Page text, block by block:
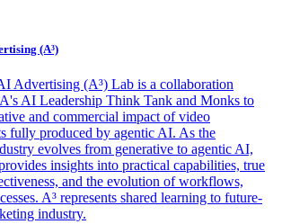
(A³)
Advertising (A³) Lab is a collaboration
AI Leadership Think Tank and Monks to
and commercial impact of video
fully produced by agentic AI. As the
evolves from generative to agentic AI,
insights into practical capabilities, true
and the evolution of workflows,
A³ represents shared learning to future-
industry.